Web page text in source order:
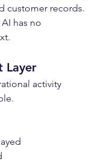
customer records.
has no
Layer
activity